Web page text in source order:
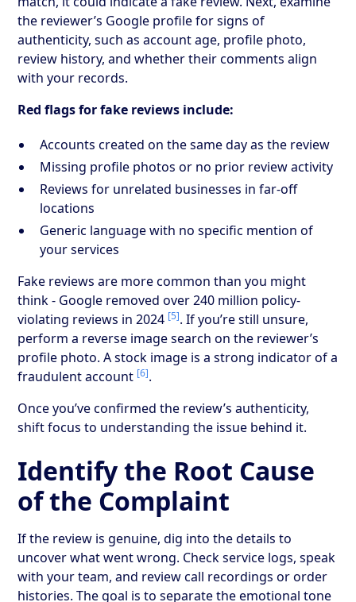
the reviewer’s Google profile for signs of
authenticity, such as account age, profile photo,
review history, and whether their comments align
with your records.
Red flags for fake reviews include:
Accounts created on the same day as the review
Missing profile photos or no prior review activity
Reviews for unrelated businesses in far-off
locations
Generic language with no specific mention of
your services
Fake reviews are more common than you might
think - Google removed over 240 million policy-
violating reviews in 2024 [5]. If you’re still unsure,
perform a reverse image search on the reviewer’s
profile photo. A stock image is a strong indicator of a
fraudulent account [6].
Once you’ve confirmed the review’s authenticity,
shift focus to understanding the issue behind it.
Identify the Root Cause
of the Complaint
If the review is genuine, dig into the details to
uncover what went wrong. Check service logs, speak
with your team, and review call recordings or order
histories. The goal is to separate the emotional tone